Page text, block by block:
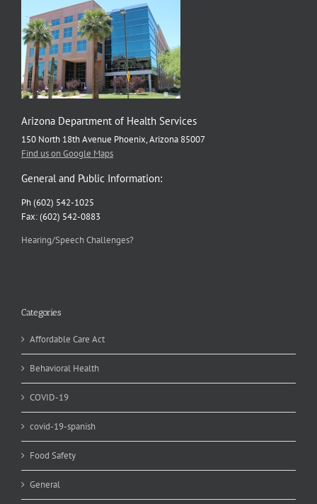
Arizona Department of Health Services
150 North 18th Avenue Phoenix, Arizona 85007
Find us on Google Maps
General and Public Information:
Ph (602) 542-1025
Fax: (602) 542-0883
Hearing/Speech Challenges?
Categories
Affordable Care Act
Behavioral Health
COVID-19
covid-19-spanish
Food Safety
General